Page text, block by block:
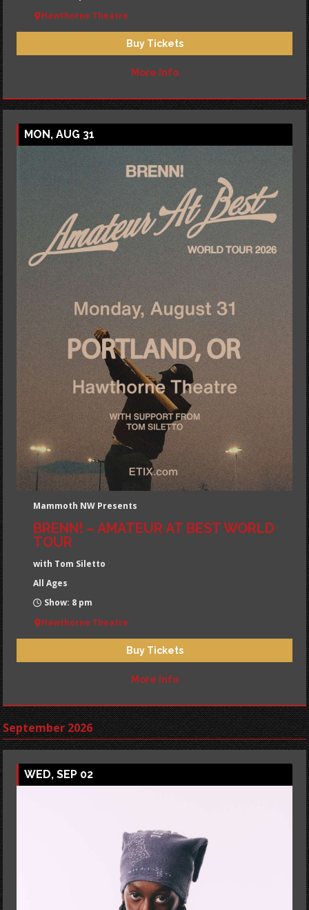
Hawthorne Theatre
Buy Tickets
More Info
MON, AUG 31
Mammoth NW Presents
BRENN! – AMATEUR AT BEST WORLD
TOUR
with Tom Siletto
All Ages
Show: 8 pm
Hawthorne Theatre
Buy Tickets
More Info
September 2026
WED, SEP 02